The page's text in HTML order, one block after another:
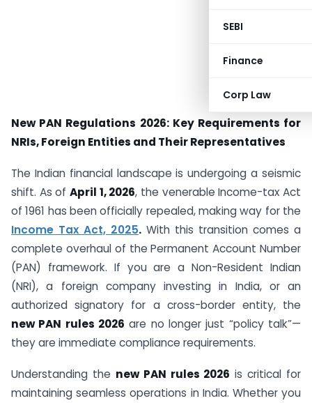
SEBI
Finance
Corp Law
New PAN Regulations 2026: Key Requirements for
NRIs, Foreign Entities and Their Representatives
The Indian financial landscape is undergoing a seismic
shift. As of April 1, 2026, the venerable Income-tax Act
of 1961 has been officially repealed, making way for the
Income Tax Act, 2025. With this transition comes a
complete overhaul of the Permanent Account Number
(PAN) framework. If you are a Non-Resident Indian
(NRI), a foreign company investing in India, or an
authorized signatory for a cross-border entity, the
new PAN rules 2026 are no longer just “policy talk”—
they are immediate compliance requirements.
Understanding the new PAN rules 2026 is critical for
maintaining seamless operations in India. Whether you